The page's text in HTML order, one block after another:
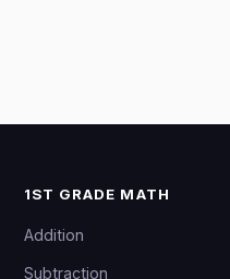
1ST GRADE MATH
Addition
Subtraction